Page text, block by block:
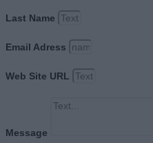
Last Name
Email Adress
Web Site URL
Message